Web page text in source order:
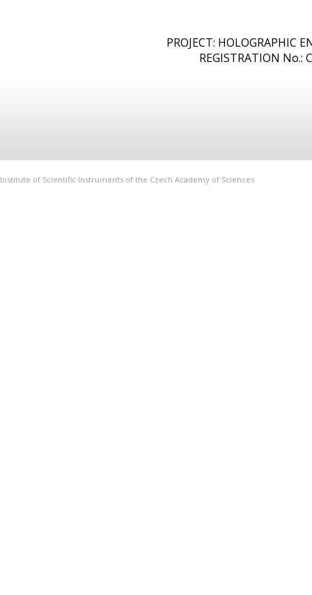
PROJECT: HOLOGRAPHIC
REGISTRATION No.:
Institute of Scientific Instruments of the Czech Academy of Sciences